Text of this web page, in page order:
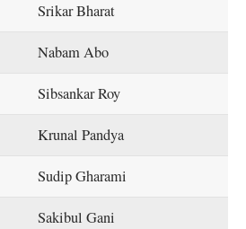
Srikar Bharat
Nabam Abo
Sibsankar Roy
Krunal Pandya
Sudip Gharami
Sakibul Gani